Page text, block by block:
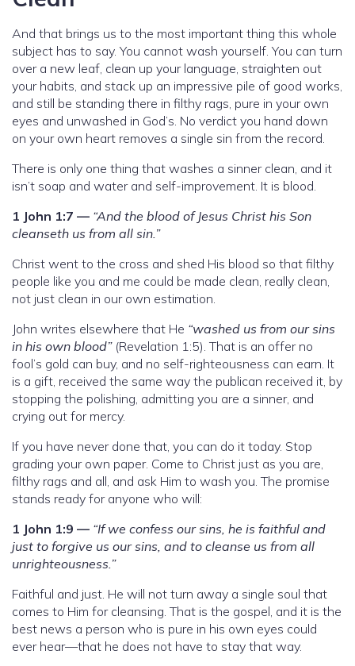
And that brings us to the most important thing this whole
subject has to say. You cannot wash yourself. You can turn
over a new leaf, clean up your language, straighten out
your habits, and stack up an impressive pile of good works,
and still be standing there in filthy rags, pure in your own
eyes and unwashed in God’s. No verdict you hand down
on your own heart removes a single sin from the record.
There is only one thing that washes a sinner clean, and it
isn’t soap and water and self-improvement. It is blood.
1 John 1:7 — “And the blood of Jesus Christ his Son
cleanseth us from all sin.”
Christ went to the cross and shed His blood so that filthy
people like you and me could be made clean, really clean,
not just clean in our own estimation.
John writes elsewhere that He “washed us from our sins
in his own blood”(Revelation 1:5). That is an offer no
fool’s gold can buy, and no self-righteousness can earn. It
is a gift, received the same way the publican received it, by
stopping the polishing, admitting you are a sinner, and
crying out for mercy.
If you have never done that, you can do it today. Stop
grading your own paper. Come to Christ just as you are,
filthy rags and all, and ask Him to wash you. The promise
stands ready for anyone who will:
1 John 1:9 — “If we confess our sins, he is faithful and
just to forgive us our sins, and to cleanse us from all
unrighteousness.”
Faithful and just. He will not turn away a single soul that
comes to Him for cleansing. That is the gospel, and it is the
best news a person who is pure in his own eyes could
ever hear—that he does not have to stay that way.